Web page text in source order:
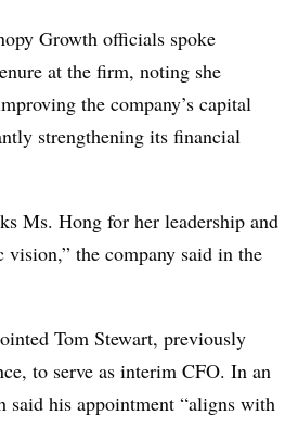
Growth officials spoke
at the firm, noting she
the company’s capital
strengthening its financial
Ms. Hong for her leadership and
vision,” the company said in the
Tom Stewart, previously
to serve as interim CFO. In an
said his appointment “aligns with